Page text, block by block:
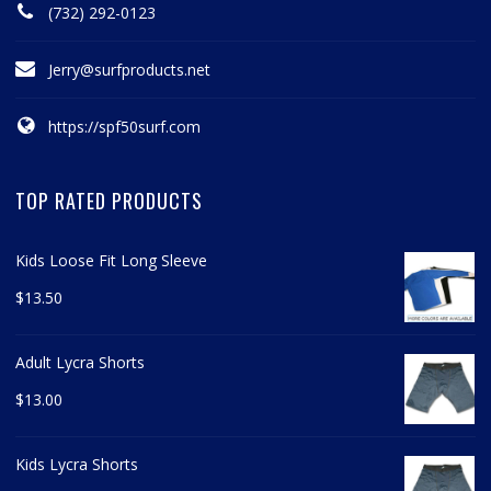
(732) 292-0123
Jerry@surfproducts.net
https://spf50surf.com
TOP RATED PRODUCTS
Kids Loose Fit Long Sleeve
$13.50
Adult Lycra Shorts
$13.00
Kids Lycra Shorts